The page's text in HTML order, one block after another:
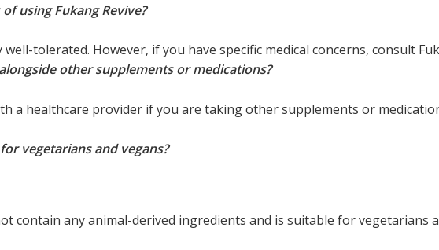
using Fukang Revive?
well-tolerated. However, if you have specific medical concerns, consult
other supplements or medications?
a healthcare provider if you are taking other supplements or
vegetarians and vegans?
contain any animal-derived ingredients and is suitable for vegetarians